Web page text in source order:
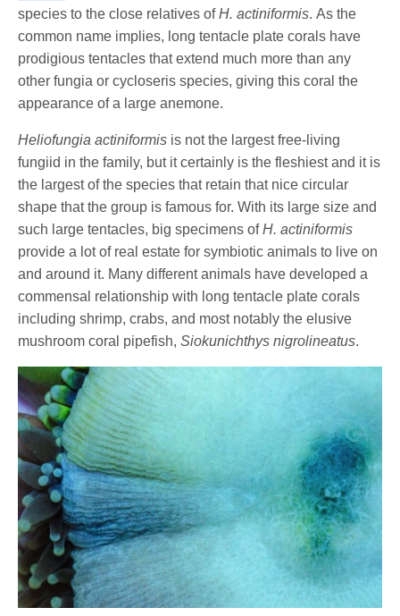
species to the close relatives ofH. actiniformis. As the
common name implies, long tentacle plate corals have
prodigious tentacles that extend much more than any
other fungia or cycloseris species, giving this coral the
appearance of a large anemone.
Heliofungia actiniformis is not the largest free-living
fungiid in the family, but it certainly is the fleshiest and it is
the largest of the species that retain that nice circular
shape that the group is famous for. With its large size and
such large tentacles, big specimens ofH. actiniformis
provide a lot of real estate for symbiotic animals to live on
and around it. Many different animals have developed a
commensal relationship with long tentacle plate corals
including shrimp, crabs, and most notably the elusive
mushroom coral pipefish,Siokunichthys nigrolineatus.